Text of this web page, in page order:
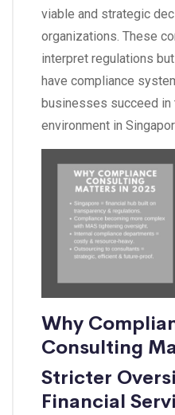
viable and strategic
organizations. These
interpret regulations
have compliance
businesses succeed in
environment in
Why
Consulting
Stricter
Financial